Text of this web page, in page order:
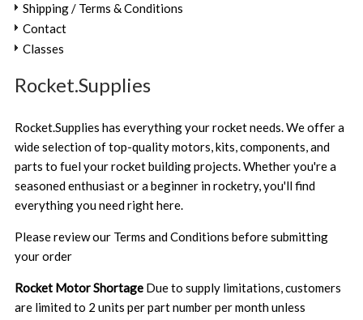
Shipping / Terms & Conditions
Contact
Classes
Rocket.Supplies
Rocket.Supplies has everything your rocket needs. We offer a
wide selection of top-quality motors, kits, components, and
parts to fuel your rocket building projects. Whether you're a
seasoned enthusiast or a beginner in rocketry, you'll find
everything you need right here.
Please review our Terms and Conditions before submitting
your order
Rocket Motor Shortage Due to supply limitations, customers
are limited to 2 units per part number per month unless